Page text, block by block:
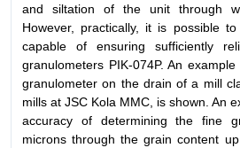
and siltation of the unit through
However, practically, it is possible
capable of ensuring sufficiently
granulometers PIK-074P. An
granulometer on the drain of a mill
mills at JSC Kola MMC, is shown. An
accuracy of determining the fine
microns through the grain content